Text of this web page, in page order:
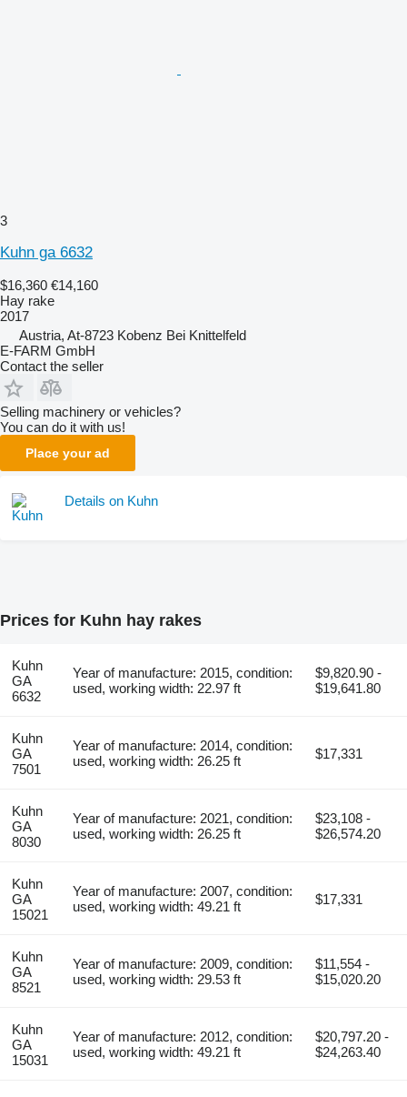
3
Kuhn ga 6632
$16,360 €14,160
Hay rake
2017
Austria, At-8723 Kobenz Bei Knittelfeld
E-FARM GmbH
Contact the seller
Selling machinery or vehicles?
You can do it with us!
Place your ad
Details on Kuhn
Prices for Kuhn hay rakes
Kuhn
GA
6632
Year of manufacture: 2015, condition:
used, working width: 22.97 ft
$9,820.90 -
$19,641.80
Kuhn
GA
7501
Year of manufacture: 2014, condition:
used, working width: 26.25 ft
$17,331
Kuhn
GA
8030
Year of manufacture: 2021, condition:
used, working width: 26.25 ft
$23,108 -
$26,574.20
Kuhn
GA
15021
Year of manufacture: 2007, condition:
used, working width: 49.21 ft
$17,331
Kuhn
GA
8521
Year of manufacture: 2009, condition:
used, working width: 29.53 ft
$11,554 -
$15,020.20
Kuhn
GA
15031
Year of manufacture: 2012, condition:
used, working width: 49.21 ft
$20,797.20 -
$24,263.40